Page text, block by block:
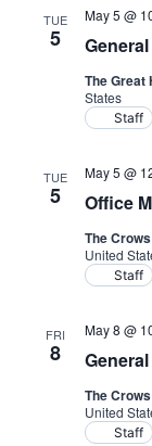
TUE
5
May 5 @
The Great
States
Staff
TUE
5 Office
May 5 @
The
United
Staff
FRI
8
May 8 @
The
United
Staff